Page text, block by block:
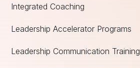
Integrated Coaching
Leadership Accelerator Programs
Leadership Communication Training